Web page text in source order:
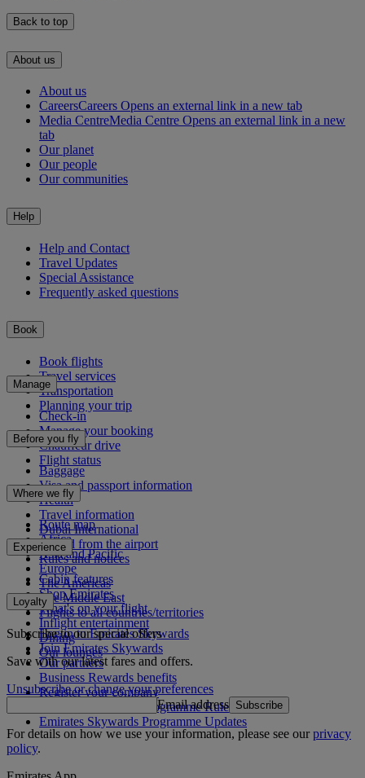
Back to top
About us
About us
CareersCareers Opens an external link in a new tab
Media CentreMedia Centre Opens an external link in a new
tab
Our planet
Our people
Our communities
Help
Help and Contact
Travel Updates
Special Assistance
Frequently asked questions
Book
Book flights
Travel services
Transportation
Planning your trip
Manage
Check-in
Manage your booking
Chauffeur drive
Flight status
Before you fly
Baggage
Visa and passport information
Health
Travel information
Dubai International
To and from the airport
Rules and notices
Where we fly
Route map
Africa
Asia and Pacific
Europe
The Americas
The Middle East
Flights to all countries/territories
Experience
Cabin features
Shop Emirates
What's on your flight
Inflight entertainment
Dining
Our lounges
Loyalty
Log in to Emirates Skywards
Join Emirates Skywards
Our partners
Business Rewards benefits
Register your company
Emirates Skywards Programme Rules
Emirates Skywards Programme Updates
Subscribe to our special offers
Save with our latest fares and offers.
Unsubscribe or change your preferences
Email address Subscribe
For details on how we use your information, please see ourprivacy
policy.